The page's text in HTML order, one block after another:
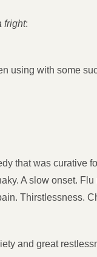
fright:
using with some
that was curative
A slow onset.
Thirstlessness.
and great